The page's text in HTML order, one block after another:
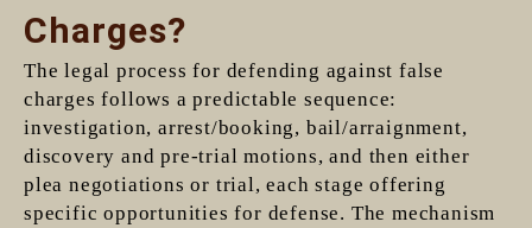
Charges?
The legal process for defending against false
charges follows a predictable sequence:
investigation, arrest/booking, bail/arraignment,
discovery and pre-trial motions, and then either
plea negotiations or trial, each stage offering
specific opportunities for defense. The mechanism